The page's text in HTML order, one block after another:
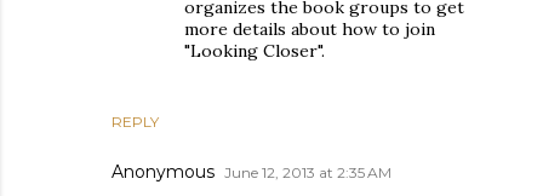
REPLY
organizes the book groups to get
more details about how to join
"Looking Closer".
Anonymous June 12, 2013 at 2:35 AM